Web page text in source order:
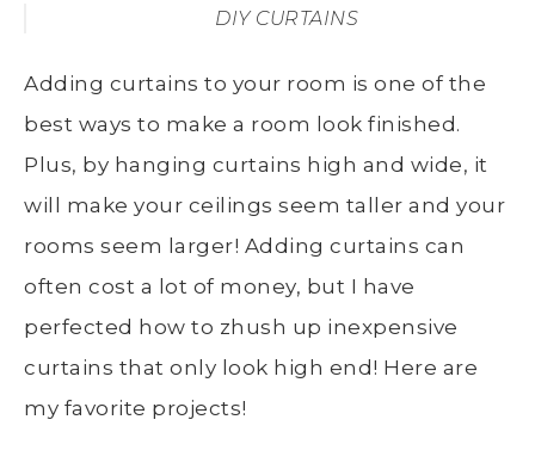
DIY CURTAINS
Adding curtains to your room is one of the
best ways to make a room look finished.
Plus, by hanging curtains high and wide, it
will make your ceilings seem taller and your
rooms seem larger! Adding curtains can
often cost a lot of money, but I have
perfected how to zhush up inexpensive
curtains that only look high end! Here are
my favorite projects!